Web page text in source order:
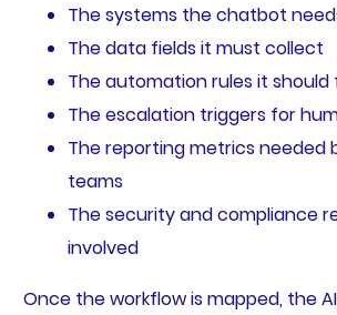
The systems the chatbot
The data fields it must collect
The automation rules it should
The escalation triggers for
The reporting metrics needed
teams
The security and compliance
involved
Once the workflow is mapped, the